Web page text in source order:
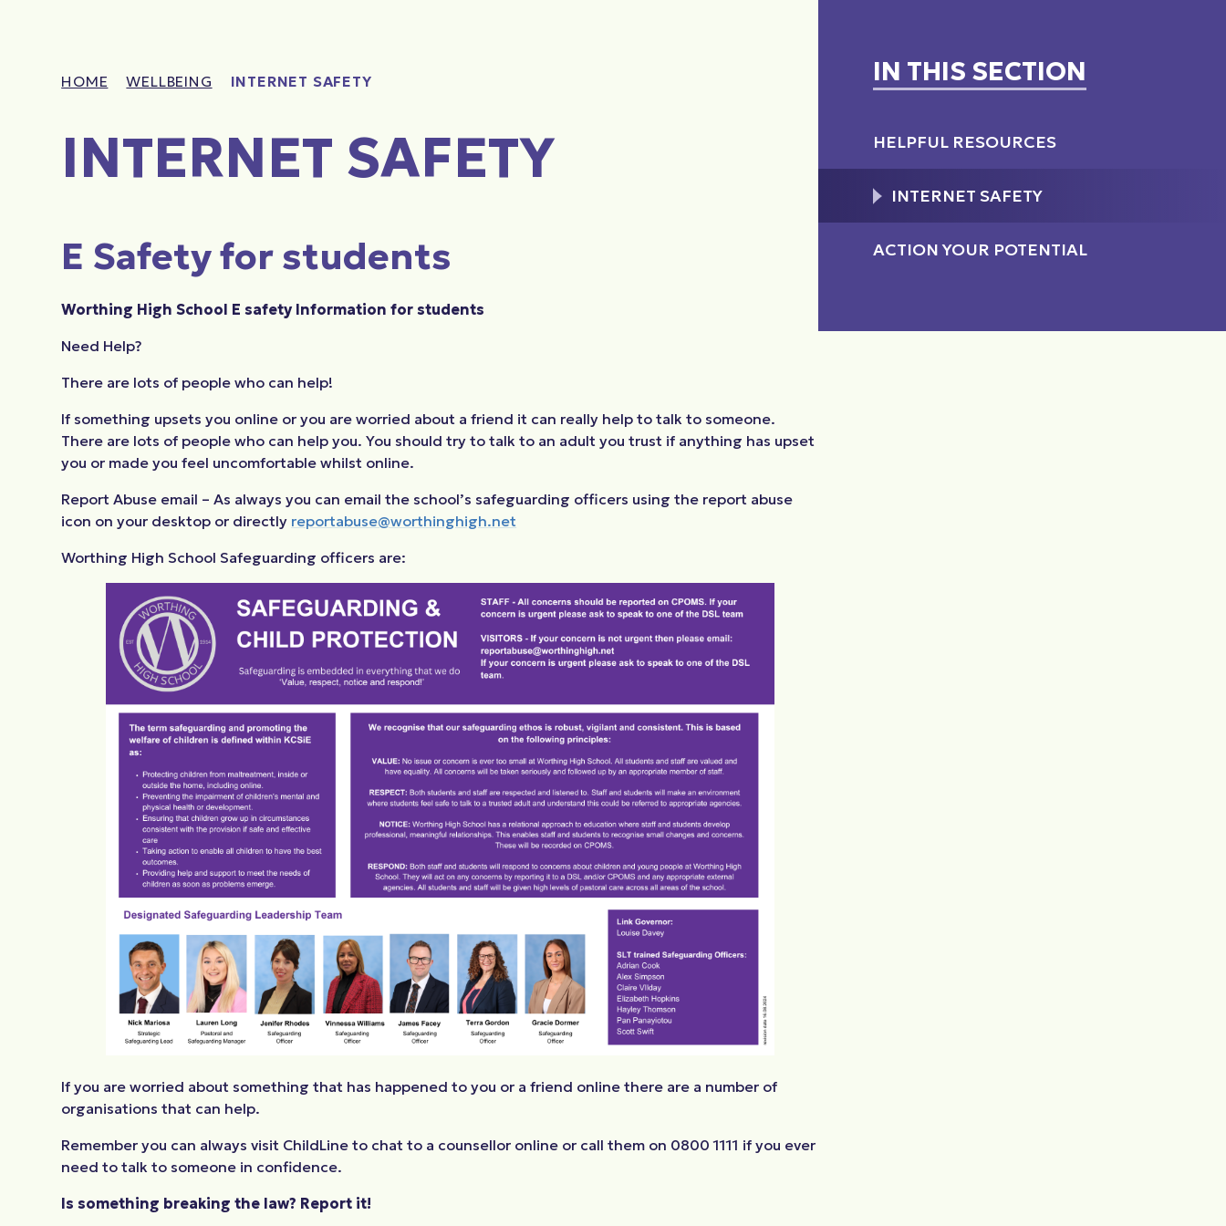
HOME WELLBEING INTERNET SAFETY
INTERNET SAFETY
E Safety for students
Worthing High School E safety Information for students
Need Help?
There are lots of people who can help!
If something upsets you online or you are worried about a friend it can really help to talk to someone.
There are lots of people who can help you. You should try to talk to an adult you trust if anything has upset
you or made you feel uncomfortable whilst online.
Report Abuse email – As always you can email the school’s safeguarding officers using the report abuse
icon on your desktop or directly reportabuse@worthinghigh.net
Worthing High School Safeguarding officers are:
If you are worried about something that has happened to you or a friend online there are a number of
organisations that can help.
Remember you can always visit ChildLine to chat to a counsellor online or call them on 0800 1111 if you ever
need to talk to someone in confidence.
Is something breaking the law? Report it!
IN THIS SECTION
HELPFUL RESOURCES
INTERNET SAFETY
ACTION YOUR POTENTIAL